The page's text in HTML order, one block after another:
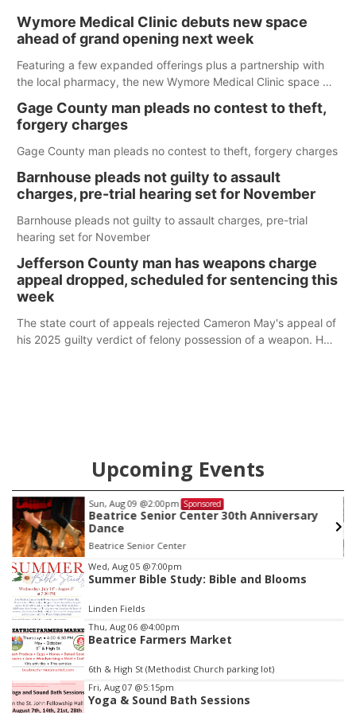
Wymore Medical Clinic debuts new space
ahead of grand opening next week
Featuring a few expanded offerings plus a partnership with
the local pharmacy, the new Wymore Medical Clinic space will
care in Southeast Nebraska.
Gage County man pleads no contest to theft,
forgery charges
Gage County man pleads no contest to theft, forgery charges
Barnhouse pleads not guilty to assault
charges, pre-trial hearing set for November
Barnhouse pleads not guilty to assault charges, pre-trial
hearing set for November
Jefferson County man has weapons charge
appeal dropped, scheduled for sentencing this
week
The state court of appeals rejected Cameron May's appeal of
his 2025 guilty verdict of felony possession of a weapon. He
Upcoming Events
Tue, Aug 11@10:00am
Coffee & Convo
Mother-To-Mother
Item
3
of
3
Wed, Aug 05 @7:00pm
Summer Bible Study: Bible and Blooms
Linden Fields
Thu, Aug 06 @4:00pm
Beatrice Farmers Market
6th & High St (Methodist Church parking lot)
Fri, Aug 07 @5:15pm
Yoga & Sound Bath Sessions